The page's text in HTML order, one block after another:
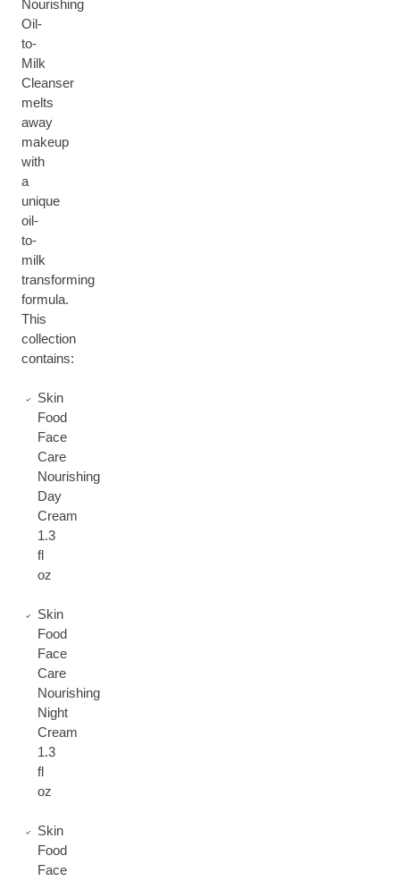
Nourishing
Oil-
to-
Milk
Cleanser
melts
away
makeup
with
a
unique
oil-
to-
milk
transforming
formula.
This
collection
contains:
Skin
Food
Face
Care
Nourishing
Day
Cream
1.3
fl
oz
Skin
Food
Face
Care
Nourishing
Night
Cream
1.3
fl
oz
Skin
Food
Face